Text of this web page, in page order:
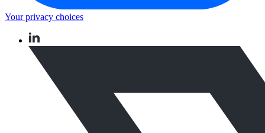
Your privacy choices